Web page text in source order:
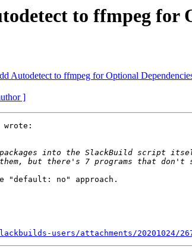
to ffmpeg for
Autodetect to ffmpeg for Optional
]
wrote:
into the SlackBuild script
"default: no" approach.
users/attachments/20201024/